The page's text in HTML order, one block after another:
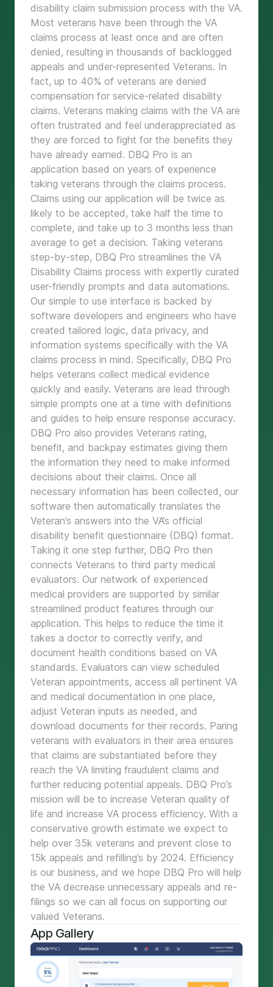
disability claim submission process with the VA.
Most veterans have been through the VA
claims process at least once and are often
denied, resulting in thousands of backlogged
appeals and under-represented Veterans. In
fact, up to 40% of veterans are denied
compensation for service-related disability
claims. Veterans making claims with the VA are
often frustrated and feel underappreciated as
they are forced to fight for the benefits they
have already earned. DBQ Pro is an
application based on years of experience
taking veterans through the claims process.
Claims using our application will be twice as
likely to be accepted, take half the time to
complete, and take up to 3 months less than
average to get a decision. Taking veterans
step-by-step, DBQ Pro streamlines the VA
Disability Claims process with expertly curated
user-friendly prompts and data automations.
Our simple to use interface is backed by
software developers and engineers who have
created tailored logic, data privacy, and
information systems specifically with the VA
claims process in mind. Specifically, DBQ Pro
helps veterans collect medical evidence
quickly and easily. Veterans are lead through
simple prompts one at a time with definitions
and guides to help ensure response accuracy.
DBQ Pro also provides Veterans rating,
benefit, and backpay estimates giving them
the information they need to make informed
decisions about their claims. Once all
necessary information has been collected, our
software then automatically translates the
Veteran’s answers into the VA’s official
disability benefit questionnaire (DBQ) format.
Taking it one step further, DBQ Pro then
connects Veterans to third party medical
evaluators. Our network of experienced
medical providers are supported by similar
streamlined product features through our
application. This helps to reduce the time it
takes a doctor to correctly verify, and
document health conditions based on VA
standards. Evaluators can view scheduled
Veteran appointments, access all pertinent VA
and medical documentation in one place,
adjust Veteran inputs as needed, and
download documents for their records. Paring
veterans with evaluators in their area ensures
that claims are substantiated before they
reach the VA limiting fraudulent claims and
further reducing potential appeals. DBQ Pro’s
mission will be to increase Veteran quality of
life and increase VA process efficiency. With a
conservative growth estimate we expect to
help over 35k veterans and prevent close to
15k appeals and refilling’s by 2024. Efficiency
is our business, and we hope DBQ Pro will help
the VA decrease unnecessary appeals and re-
filings so we can all focus on supporting our
valued Veterans.
App Gallery